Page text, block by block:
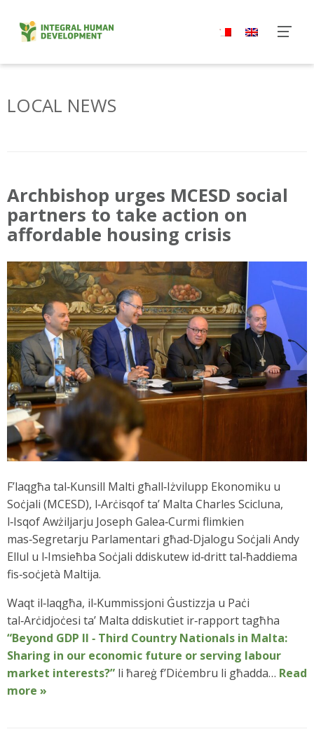
content
LOCAL NEWS
Archbishop urges MCESD social
partners to take action on
affordable housing crisis
F’laqgħa tal‑Kunsill Malti għall‑Iżvilupp Ekonomiku u
Soċjali (MCESD), l‑Arċisqof ta’ Malta Charles Scicluna,
l‑Isqof Awżiljarju Joseph Galea‑Curmi flimkien
mas‑Segretarju Parlamentari għad‑Djalogu Soċjali Andy
Ellul u l‑Imsieħba Soċjali ddiskutew id‑dritt tal‑ħaddiema
fis‑soċjetà Maltija.
Waqt il‑laqgħa, il‑Kummissjoni Ġustizzja u Paċi
tal‑Arċidjoċesi ta’ Malta ddiskutiet ir‑rapport tagħha
“Beyond GDP II ‑ Third Country Nationals in Malta:
Sharing in our economic future or serving labour
market interests?” li ħareġ f’Diċembru li għadda… Read
more »